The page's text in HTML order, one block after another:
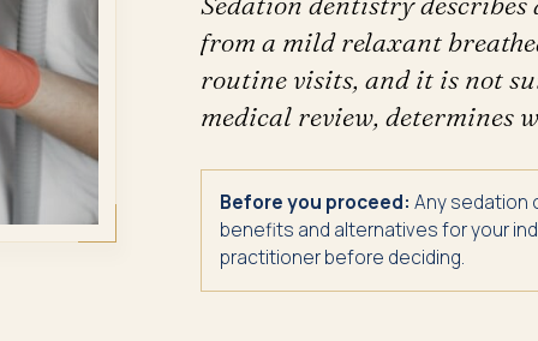
from a mild relaxant
routine visits, and it is not
medical review, determines
Before you proceed: Any sedation
benefits and alternatives for your
practitioner before deciding.